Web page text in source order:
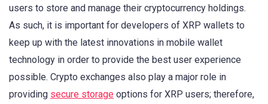
users to store and manage their cryptocurrency holdings.
As such, it is important for developers of XRP wallets to
keep up with the latest innovations in mobile wallet
technology in order to provide the best user experience
possible. Crypto exchanges also play a major role in
providing secure storage options for XRP users; therefore,